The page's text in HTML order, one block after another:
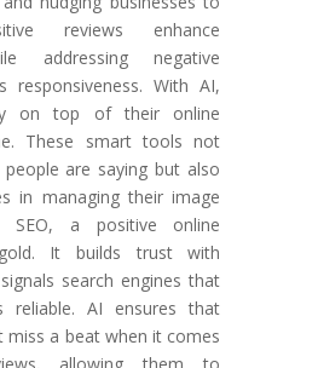
reviews enhance
addressing negative
responsiveness. With AI,
on top of their online
These smart tools not
are saying but also
in managing their image
SEO, a positive online
It builds trust with
search engines that
reliable. AI ensures that
miss a beat when it comes